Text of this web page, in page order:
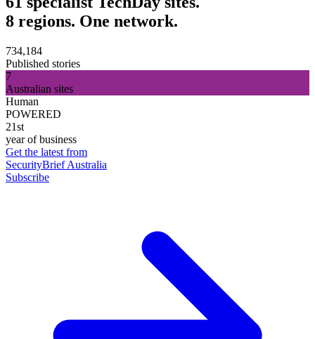
8 regions. One network.
734,184
Published stories
7
Australian sites
Human
POWERED
21st
year of business
Get the latest from
SecurityBrief Australia
Subscribe